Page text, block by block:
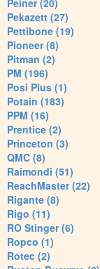
Peiner (20)
Pekazett (27)
Pettibone (19)
Pioneer (8)
Pitman (2)
PM (196)
Posi Plus (1)
Potain (183)
PPM (16)
Prentice (2)
Princeton (3)
QMC (8)
Raimondi (51)
ReachMaster (22)
Rigante (8)
Rigo (11)
RO Stinger (6)
Ropco (1)
Rotec (2)